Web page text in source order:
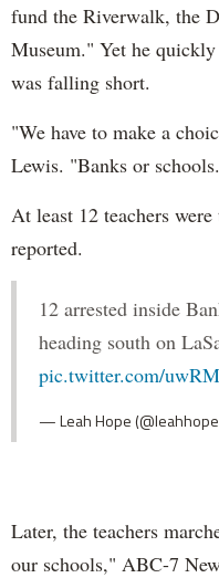
fund the Riverwalk, the
Museum." Yet he
was falling short.
"We have to make a
Lewis. "Banks or
At least 12 teachers
reported.
12 arrested inside
heading south on
pic.twitter.com/
— Leah Hope
Later, the teachers
our schools," ABC-7